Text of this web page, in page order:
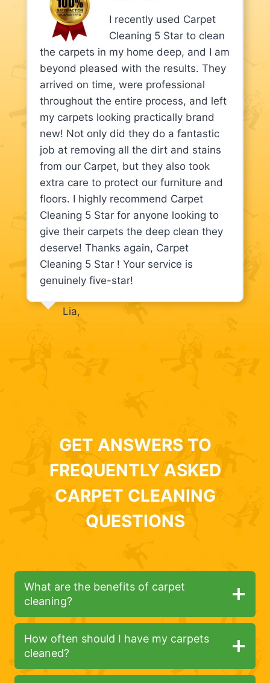
I recently used Carpet
Cleaning 5 Star to clean
the carpets in my home deep, and I am
beyond pleased with the results. They
arrived on time, were professional
throughout the entire process, and left
my carpets looking practically brand
new! Not only did they do a fantastic
job at removing all the dirt and stains
from our Carpet, but they also took
extra care to protect our furniture and
floors. I highly recommend Carpet
Cleaning 5 Star for anyone looking to
give their carpets the deep clean they
deserve! Thanks again, Carpet
Cleaning 5 Star ! Your service is
genuinely five-star!
Lia,
GET ANSWERS TO
FREQUENTLY ASKED
CARPET CLEANING
QUESTIONS
What are the benefits of carpet
cleaning?
How often should I have my carpets
cleaned?